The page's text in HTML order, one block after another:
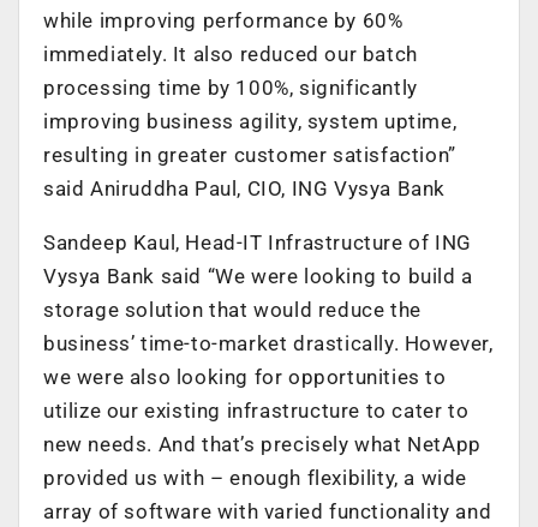
while improving performance by 60%
immediately. It also reduced our batch
processing time by 100%, significantly
improving business agility, system uptime,
resulting in greater customer satisfaction”
said Aniruddha Paul, CIO, ING Vysya Bank
Sandeep Kaul, Head-IT Infrastructure of ING
Vysya Bank said “We were looking to build a
storage solution that would reduce the
business’ time-to-market drastically. However,
we were also looking for opportunities to
utilize our existing infrastructure to cater to
new needs. And that’s precisely what NetApp
provided us with – enough flexibility, a wide
array of software with varied functionality and